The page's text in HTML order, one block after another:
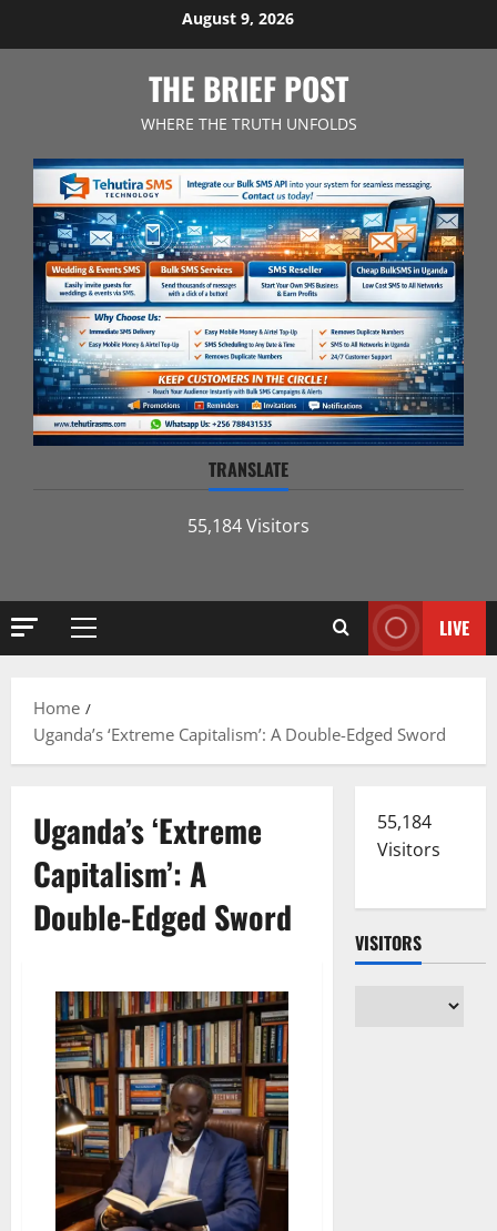
August 9, 2026
THE BRIEF POST
WHERE THE TRUTH UNFOLDS
TRANSLATE
55,184 Visitors
Primary
LIVE
Home
Uganda’s ‘Extreme Capitalism’: A Double-Edged Sword
Uganda’s ‘Extreme
Capitalism’: A
Double-Edged Sword
55,184
Visitors
VISITORS